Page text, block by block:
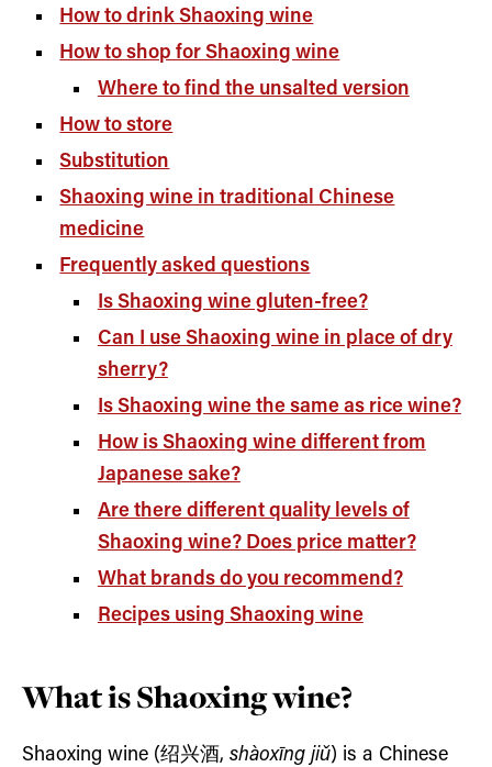
How to drink Shaoxing wine
How to shop for Shaoxing wine
Where to find the unsalted version
How to store
Substitution
Shaoxing wine in traditional Chinese
medicine
Frequently asked questions
Is Shaoxing wine gluten-free?
Can I use Shaoxing wine in place of dry
sherry?
Is Shaoxing wine the same as rice wine?
How is Shaoxing wine different from
Japanese sake?
Are there different quality levels of
Shaoxing wine? Does price matter?
What brands do you recommend?
Recipes using Shaoxing wine
What is Shaoxing wine?
Shaoxing wine (绍兴酒, shàoxīng jiǔ) is a Chinese